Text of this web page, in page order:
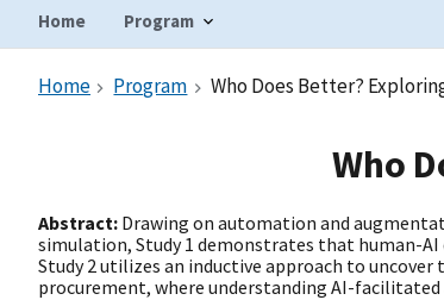
Home Program
Home Program Who Does Better?
Who
Abstract: Drawing on automation and
simulation, Study 1 demonstrates that human-
Study 2 utilizes an inductive approach to
procurement, where understanding AI-